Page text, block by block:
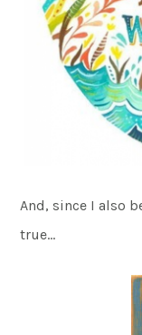
And, since I also
true…